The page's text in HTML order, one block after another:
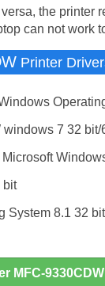
the printer
can not work
Printer
7 32 bit/
Microsoft
bit
System 8.1 32
MFC-